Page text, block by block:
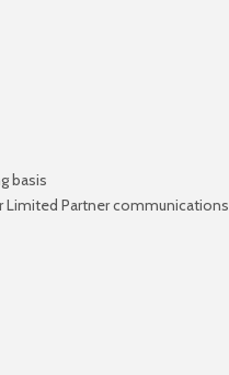
basis
Limited Partner communications